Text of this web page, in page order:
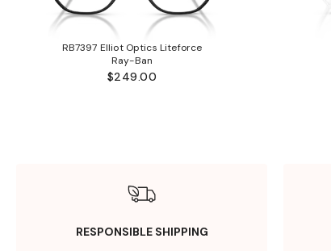
RB7397 Elliot Optics Liteforce
Ray-Ban
$249.00
RESPONSIBLE SHIPPING